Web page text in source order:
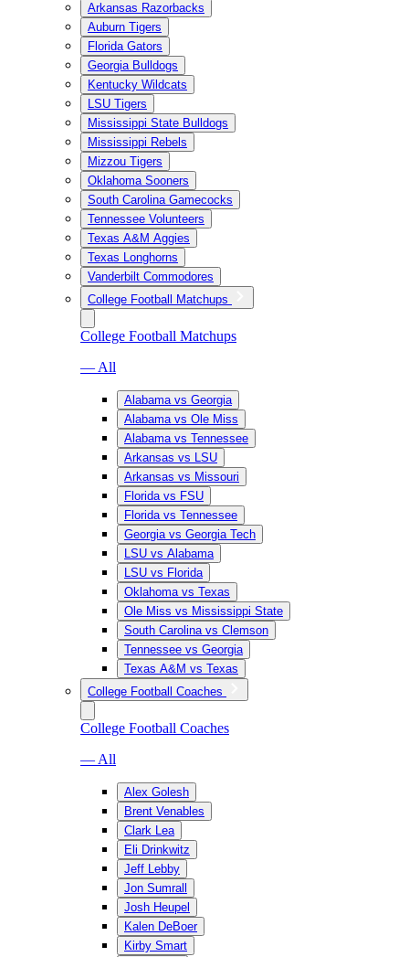
Arkansas Razorbacks
Auburn Tigers
Florida Gators
Georgia Bulldogs
Kentucky Wildcats
LSU Tigers
Mississippi State Bulldogs
Mississippi Rebels
Mizzou Tigers
Oklahoma Sooners
South Carolina Gamecocks
Tennessee Volunteers
Texas A&M Aggies
Texas Longhorns
Vanderbilt Commodores
College Football Matchups
College Football Matchups
— All
Alabama vs Georgia
Alabama vs Ole Miss
Alabama vs Tennessee
Arkansas vs LSU
Arkansas vs Missouri
Florida vs FSU
Florida vs Tennessee
Georgia vs Georgia Tech
LSU vs Alabama
LSU vs Florida
Oklahoma vs Texas
Ole Miss vs Mississippi State
South Carolina vs Clemson
Tennessee vs Georgia
Texas A&M vs Texas
College Football Coaches
College Football Coaches
— All
Alex Golesh
Brent Venables
Clark Lea
Eli Drinkwitz
Jeff Lebby
Jon Sumrall
Josh Heupel
Kalen DeBoer
Kirby Smart